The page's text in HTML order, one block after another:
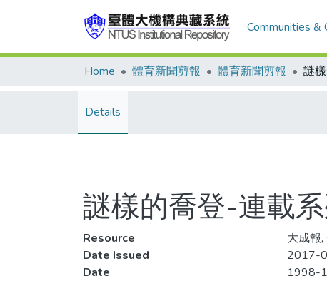
Communities &
Home 體育新聞剪報 體育新聞剪報
Details
謎樣的喬登-連載
Resource
大成報
Date Issued
2017-
Date
1998-